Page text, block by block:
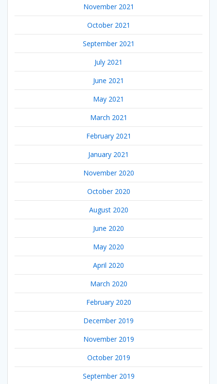
November 2021
October 2021
September 2021
July 2021
June 2021
May 2021
March 2021
February 2021
January 2021
November 2020
October 2020
August 2020
June 2020
May 2020
April 2020
March 2020
February 2020
December 2019
November 2019
October 2019
September 2019